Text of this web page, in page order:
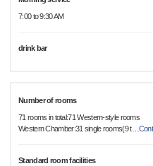
7:00 to 9:30 AM
drink bar
Number of rooms
71 rooms in total:71 Western-style rooms
Western Chamber:31 single rooms(9 t…
Standard room facilities